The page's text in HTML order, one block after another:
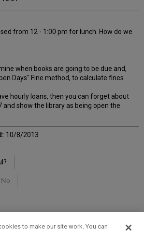
from 12 - 1:00 pm for lunch. How do we
when books are going to be due and,
Days" Fine method, to calculate fines.
hourly loans, then you can forget about
and show the library as being open the
10/8/2013
No
to make our site work. You can